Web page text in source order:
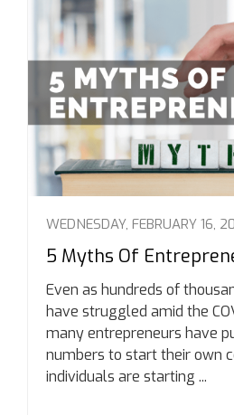
WEDNESDAY, FEBRUARY 16,
5 Myths Of
Even as hundreds of
have struggled amid the
many entrepreneurs have
numbers to start their own
individuals are starting ...